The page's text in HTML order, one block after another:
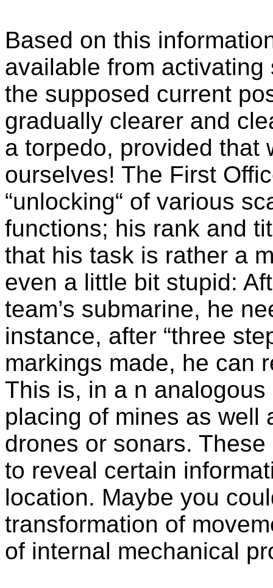
Based on this
available from
the supposed current
gradually clearer and
a torpedo, provided that
ourselves! The First
“unlocking“ of various
functions; his rank and
that his task is rather a
even a little bit stupid:
team’s submarine, he
instance, after “three
markings made, he can
This is, in a n
placing of mines as well
drones or sonars.
to reveal certain
location. Maybe you
transformation of
of internal mechanical